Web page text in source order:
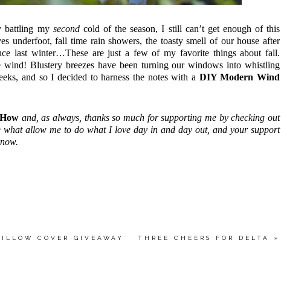
battling my secondcold of the season, I still can’t get enough of this
underfoot, fall time rain showers, the toasty smell of our house after
last winter…These are just a few of my favorite things about fall.
wind! Blustery breezes have been turning our windows into whistling
and so I decided to harness the notes with a DIY Modern Wind
and, as always, thanks so much for supporting me by checking out
what allow me to do what I love day in and day out, and your support
COVER GIVEAWAY THREE CHEERS FOR DELTA »